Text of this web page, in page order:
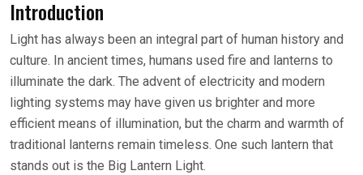
Introduction
Light has always been an integral part of human history and
culture. In ancient times, humans used fire and lanterns to
illuminate the dark. The advent of electricity and modern
lighting systems may have given us brighter and more
efficient means of illumination, but the charm and warmth of
traditional lanterns remain timeless. One such lantern that
stands out is the Big Lantern Light.